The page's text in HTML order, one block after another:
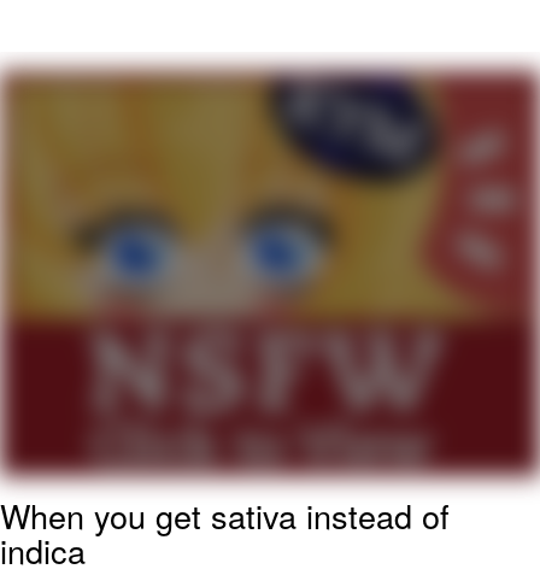
Evelyn Smith Smiling /
Evelynsmithhhhh Stare
My Father-In-Law Is A Builder / We
Can't, We Don't Know How To Do It
Jacob Batalon CEO of Sex
When you get sativa instead of
indica